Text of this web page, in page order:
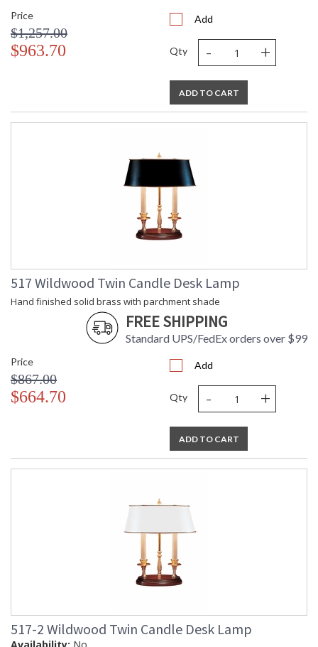
Price
$1,257.00
$963.70
Add
Qty - +
ADD TO CART
517 Wildwood Twin Candle Desk Lamp
Hand finished solid brass with parchment shade
FREE SHIPPING
Standard UPS/FedEx orders over $99
Price
$867.00
$664.70
Add
Qty - +
ADD TO CART
517-2 Wildwood Twin Candle Desk Lamp